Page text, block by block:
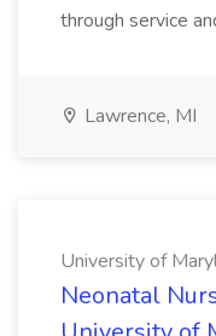
through service
Lawrence, MI
University of
Neonatal